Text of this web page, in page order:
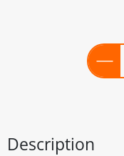
Description